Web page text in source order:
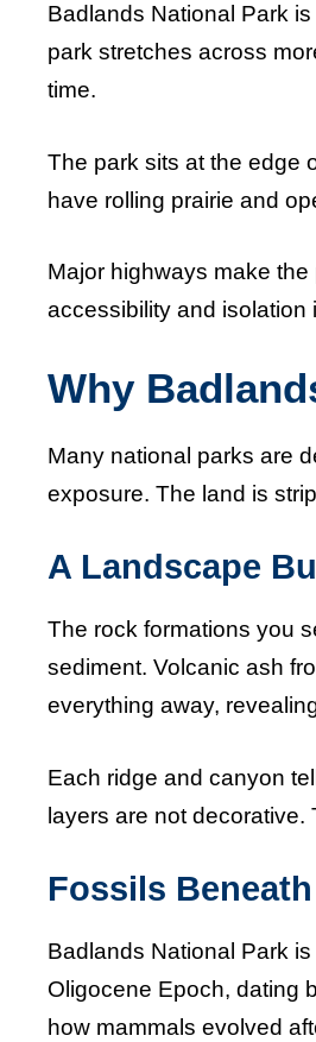
Badlands National Park
park stretches across
time.
The park sits at the edge
have rolling prairie and
Major highways make
accessibility and isolation
Why
Many national parks are
exposure. The land is
A Landscape
The rock formations you
sediment. Volcanic ash
everything away,
Each ridge and canyon
layers are not decorative.
Fossils
Badlands National Park
Oligocene Epoch, dating
how mammals evolved